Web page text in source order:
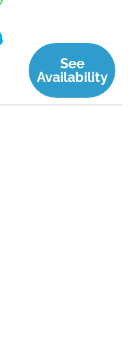
See
Availability